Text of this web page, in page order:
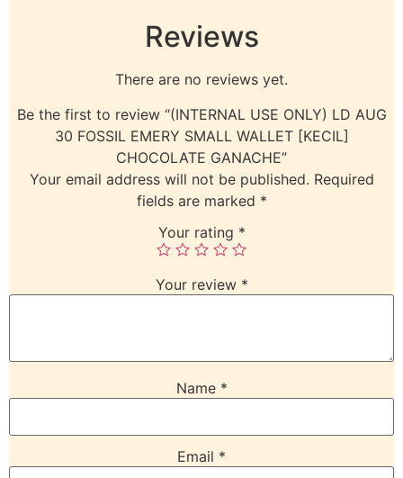
Reviews
There are no reviews yet.
Be the first to review “(INTERNAL USE ONLY) LD AUG
30 FOSSIL EMERY SMALL WALLET [KECIL]
CHOCOLATE GANACHE”
Your email address will not be published. Required
fields are marked *
Your rating *
Your review *
Name *
Email *